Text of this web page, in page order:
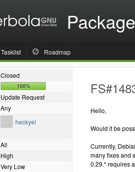
Tasklist Roadmap
Closed
100%
Update Request
Any
heckyel
All
High
Very Low
Hello,
Would it be
Currently,
many fixes and
0.29.* requires